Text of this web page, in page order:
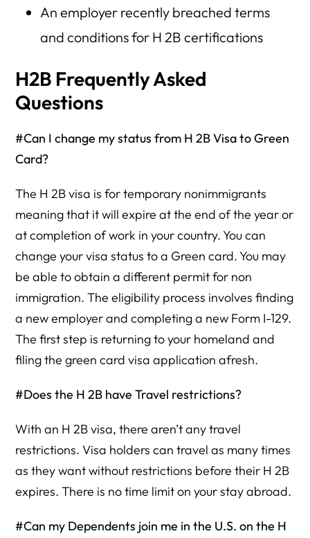
An employer recently breached terms
and conditions for H 2B certifications
H2B Frequently Asked
Questions
#Can I change my status from H 2B Visa to Green
Card?
The H 2B visa is for temporary nonimmigrants
meaning that it will expire at the end of the year or
at completion of work in your country. You can
change your visa status to a Green card. You may
be able to obtain a different permit for non
immigration. The eligibility process involves finding
a new employer and completing a new Form I-129.
The first step is returning to your homeland and
filing the green card visa application afresh.
#Does the H 2B have Travel restrictions?
With an H 2B visa, there aren’t any travel
restrictions. Visa holders can travel as many times
as they want without restrictions before their H 2B
expires. There is no time limit on your stay abroad.
#Can my Dependents join me in the U.S. on the H